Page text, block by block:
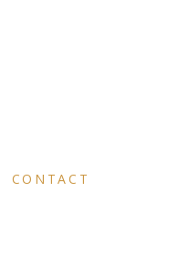
CONTACT